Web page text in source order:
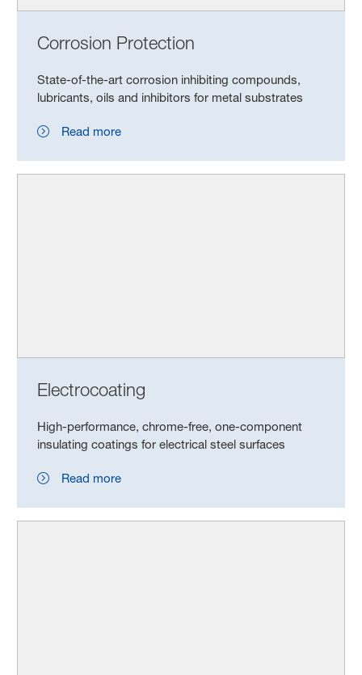
Corrosion Protection
State-of-the-art corrosion inhibiting compounds,
lubricants, oils and inhibitors for metal substrates
Read more
Electrocoating
High-performance, chrome-free, one-component
insulating coatings for electrical steel surfaces
Read more